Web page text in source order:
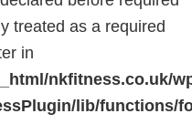
treated as a required
in
nkfitness.co.uk/
lib/functions/